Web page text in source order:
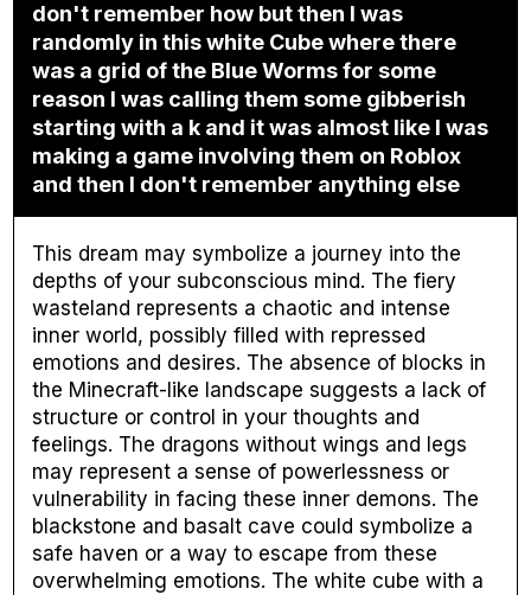
don't remember how but then I was
randomly in this white Cube where there
was a grid of the Blue Worms for some
reason I was calling them some gibberish
starting with a k and it was almost like I was
making a game involving them on Roblox
and then I don't remember anything else
This dream may symbolize a journey into the
depths of your subconscious mind. The fiery
wasteland represents a chaotic and intense
inner world, possibly filled with repressed
emotions and desires. The absence of blocks in
the Minecraft-like landscape suggests a lack of
structure or control in your thoughts and
feelings. The dragons without wings and legs
may represent a sense of powerlessness or
vulnerability in facing these inner demons. The
blackstone and basalt cave could symbolize a
safe haven or a way to escape from these
overwhelming emotions. The white cube with a